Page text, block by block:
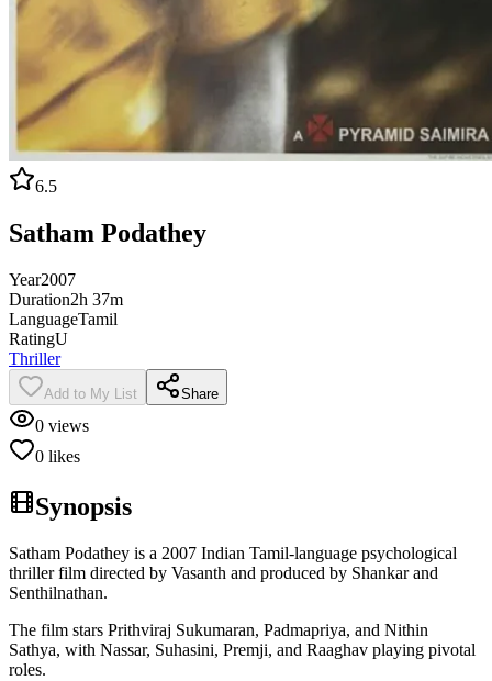
6.5
Satham Podathey
Year2007
Duration2h 37m
LanguageTamil
RatingU
Thriller
Add to My List Share
0 views
0 likes
Synopsis
Satham Podathey is a 2007 Indian Tamil-language psychological
thriller film directed by Vasanth and produced by Shankar and
Senthilnathan.
The film stars Prithviraj Sukumaran, Padmapriya, and Nithin
Sathya, with Nassar, Suhasini, Premji, and Raaghav playing pivotal
roles.